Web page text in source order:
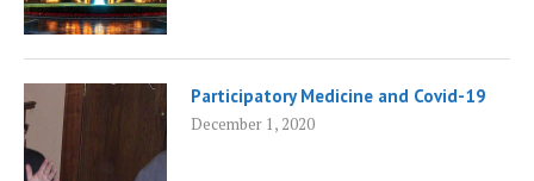
Participatory Medicine and Covid-19
December 1, 2020